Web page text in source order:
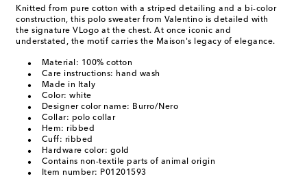
Knitted from pure cotton with a striped detailing and a bi-color
construction, this polo sweater from Valentino is detailed with
the signature VLogo at the chest. At once iconic and
understated, the motif carries the Maison's legacy of elegance.
Material: 100% cotton
Care instructions: hand wash
Made in Italy
Color: white
Designer color name: Burro/Nero
Collar: polo collar
Hem: ribbed
Cuff: ribbed
Hardware color: gold
Contains non-textile parts of animal origin
Item number: P01201593